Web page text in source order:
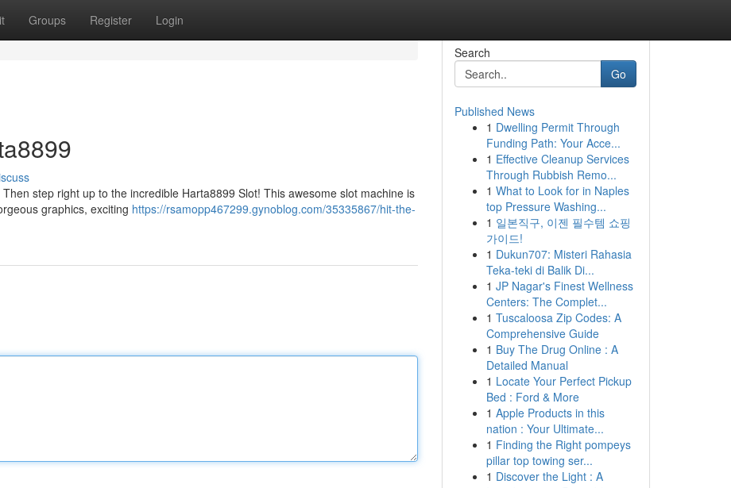
Groups Register Login
step right up to the incredible Harta8899 Slot! This awesome slot machine is
graphics, exciting https://rsamopp467299.gynoblog.com/35335867/hit-the-
Search
Go
Published News
1 Dwelling Permit Through
Funding Path: Your Acce...
1 Effective Cleanup Services
Through Rubbish Remo...
1 What to Look for in Naples
top Pressure Washing...
1 일본직구, 이젠 필수템 쇼핑
가이드!
1 Dukun707: Misteri Rahasia
Teka-teki di Balik Di...
1 JP Nagar's Finest Wellness
Centers: The Complet...
1 Tuscaloosa Zip Codes: A
Comprehensive Guide
1 Buy The Drug Online : A
Detailed Manual
1 Locate Your Perfect Pickup
Bed : Ford & More
1 Apple Products in this
nation : Your Ultimate...
1 Finding the Right pompeys
pillar top towing ser...
1 Discover the Light : A